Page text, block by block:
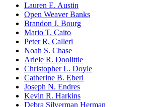
Lauren E. Austin
Open Weaver Banks
Brandon J. Bourg
Mario T. Caito
Peter R. Calleri
Noah S. Chase
Ariele R. Doolittle
Christopher L. Doyle
Catherine B. Eberl
Joseph N. Endres
Kevin R. Harkins
Debra Silverman Herman